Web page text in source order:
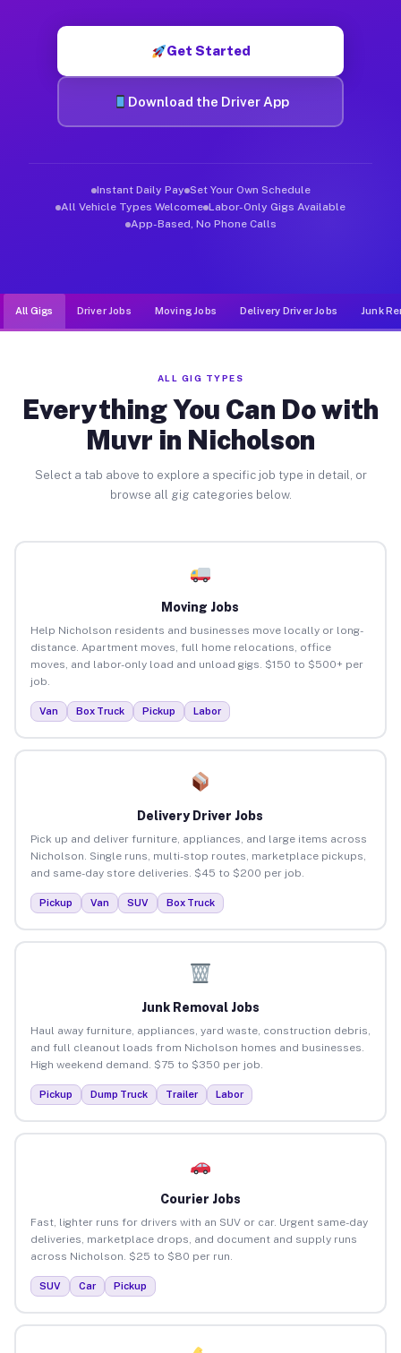
Get Started
Download the Driver App
Instant Daily Pay Set Your Own Schedule
All Vehicle Types Welcome Labor-Only Gigs Available
App-Based, No Phone Calls
All Gigs Driver Jobs Moving Jobs Delivery Driver Jobs Junk
ALL GIG TYPES
Everything You Can Do with
Muvr in Nicholson
Select a tab above to explore a specific job type in detail, or
browse all gig categories below.
Moving Jobs
Help Nicholson residents and businesses move locally or long-
distance. Apartment moves, full home relocations, office
moves, and labor-only load and unload gigs. $150 to $500+ per
job.
Van Box Truck Pickup Labor
Delivery Driver Jobs
Pick up and deliver furniture, appliances, and large items across
Nicholson. Single runs, multi-stop routes, marketplace pickups,
and same-day store deliveries. $45 to $200 per job.
Pickup Van SUV Box Truck
Junk Removal Jobs
Haul away furniture, appliances, yard waste, construction debris,
and full cleanout loads from Nicholson homes and businesses.
High weekend demand. $75 to $350 per job.
Pickup Dump Truck Trailer Labor
Courier Jobs
Fast, lighter runs for drivers with an SUV or car. Urgent same-day
deliveries, marketplace drops, and document and supply runs
across Nicholson. $25 to $80 per run.
SUV Car Pickup